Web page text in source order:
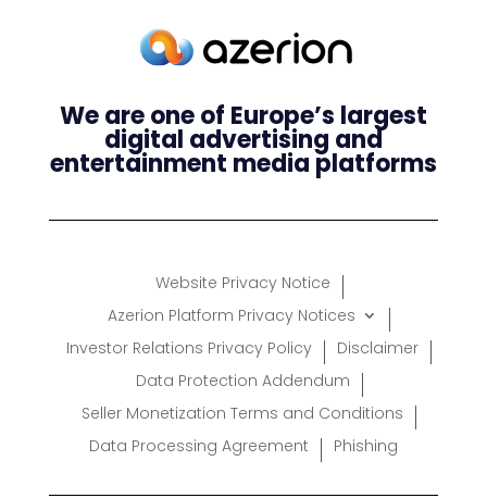
We are one of Europe’s largest
digital advertising and
entertainment media platforms
Website Privacy Notice
Azerion Platform Privacy Notices
Investor Relations Privacy Policy
Disclaimer
Data Protection Addendum
Seller Monetization Terms and Conditions
Data Processing Agreement
Phishing